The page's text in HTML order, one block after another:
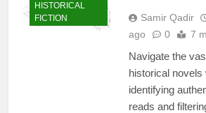
HISTORICAL
FICTION
Samir Qadir
ago
0 7
Navigate the
historical novels
identifying
reads and